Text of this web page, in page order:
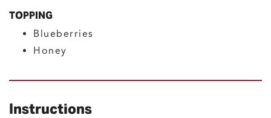
TOPPING
Blueberries
Honey
Instructions